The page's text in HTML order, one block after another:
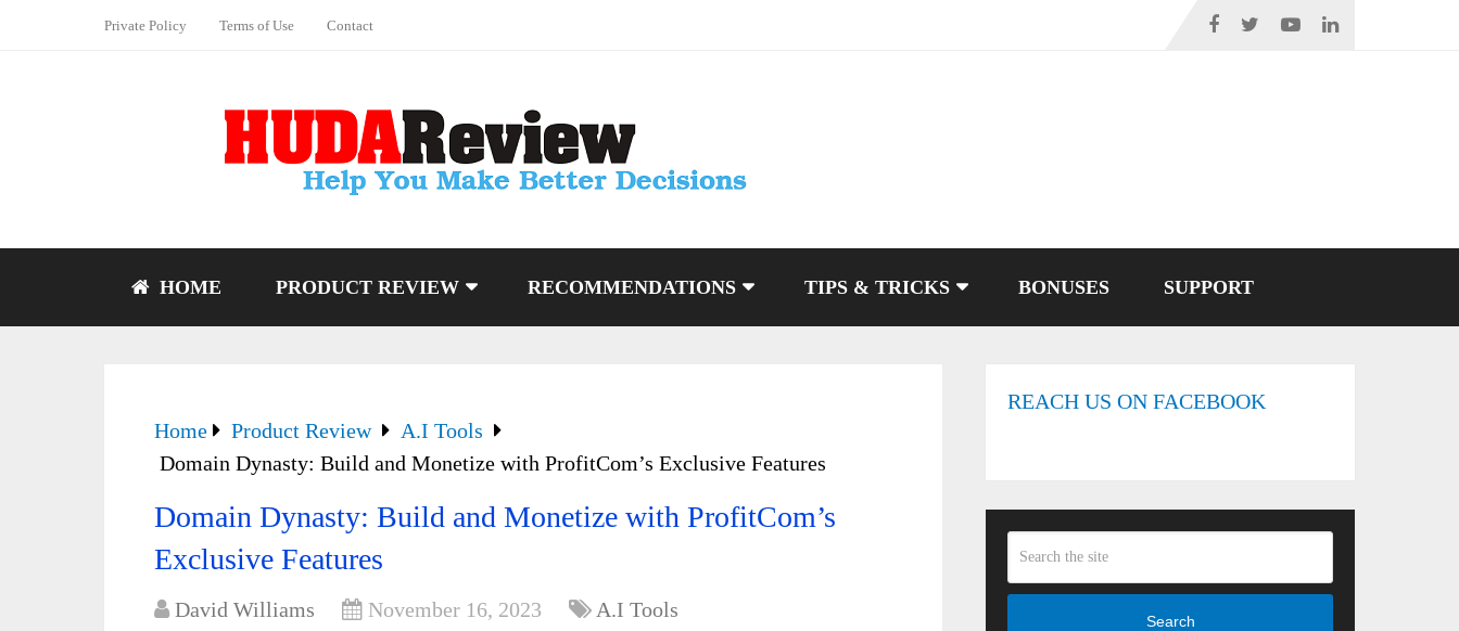
Private Policy Terms of Use Contact
HOME PRODUCT REVIEW RECOMMENDATIONS TIPS & TRICKS BONUSES SUPPORT
Home Product Review
A.I Tools
Domain Dynasty: Build and Monetize with ProfitCom’s Exclusive Features
Domain Dynasty: Build and Monetize with ProfitCom’s
Exclusive Features
David Williams November 16, 2023 A.I Tools
REACH US ON FACEBOOK
Search